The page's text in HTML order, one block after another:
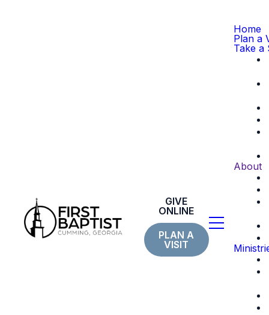
GIVE
ONLINE
PLAN A
VISIT
Home
Plan a
Take a
About